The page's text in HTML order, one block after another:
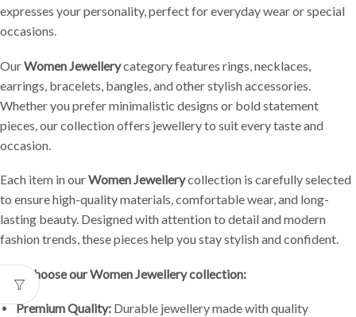
expresses your personality, perfect for everyday wear or special
occasions.
OurWomen Jewellerycategory features rings, necklaces,
earrings, bracelets, bangles, and other stylish accessories.
Whether you prefer minimalistic designs or bold statement
pieces, our collection offers jewellery to suit every taste and
occasion.
Each item in ourWomen Jewellerycollection is carefully selected
to ensure high-quality materials, comfortable wear, and long-
lasting beauty. Designed with attention to detail and modern
fashion trends, these pieces help you stay stylish and confident.
Why choose our Women Jewellery collection:
Premium Quality: Durable jewellery made with quality